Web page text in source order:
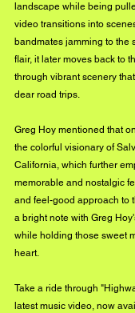
landscape while being
video transitions into
bandmates jamming to the
flair, it later moves back to
through vibrant scenery
dear road trips.
Greg Hoy mentioned that
the colorful visionary of
California, which further
memorable and nostalgic
and feel-good approach to
a bright note with Greg
while holding those sweet
heart.
Take a ride through
latest music video, now